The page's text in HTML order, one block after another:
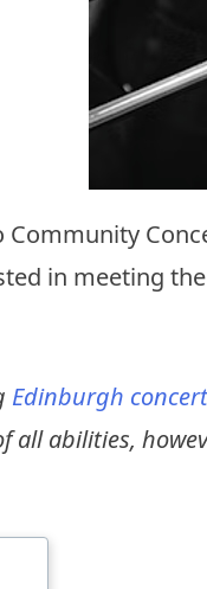
in meeting
Edinburgh
all abilities,